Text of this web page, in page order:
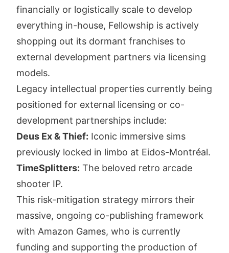
financially or logistically scale to develop
everything in-house, Fellowship is actively
shopping out its dormant franchises to
external development partners via licensing
models.
Legacy intellectual properties currently being
positioned for external licensing or co-
development partnerships include:
Deus Ex & Thief: Iconic immersive sims
previously locked in limbo at Eidos-Montréal.
TimeSplitters: The beloved retro arcade
shooter IP.
This risk-mitigation strategy mirrors their
massive, ongoing co-publishing framework
with Amazon Games, who is currently
funding and supporting the production of